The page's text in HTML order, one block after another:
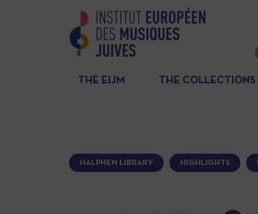
THE EIJM THE COLLECTIONS
HALPHEN LIBRARY HIGHLIGHTS